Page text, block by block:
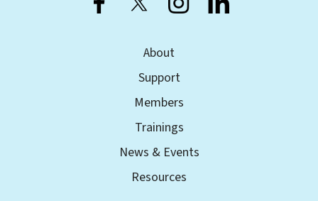
About
Support
Members
Trainings
News & Events
Resources